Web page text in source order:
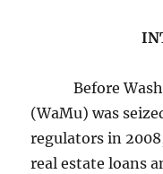
Before
(WaMu) was
regulators in
real estate loans